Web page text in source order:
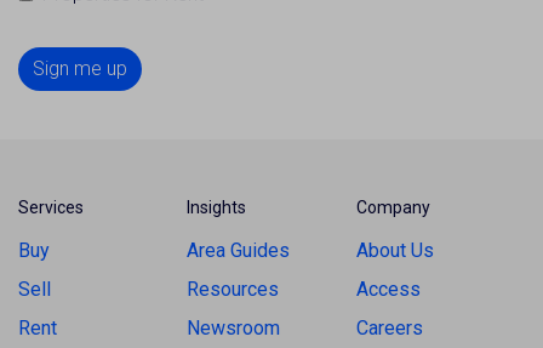
Sign me up
Services
Buy
Sell
Rent
Insights
Area Guides
Resources
Newsroom
Company
About Us
Access
Careers